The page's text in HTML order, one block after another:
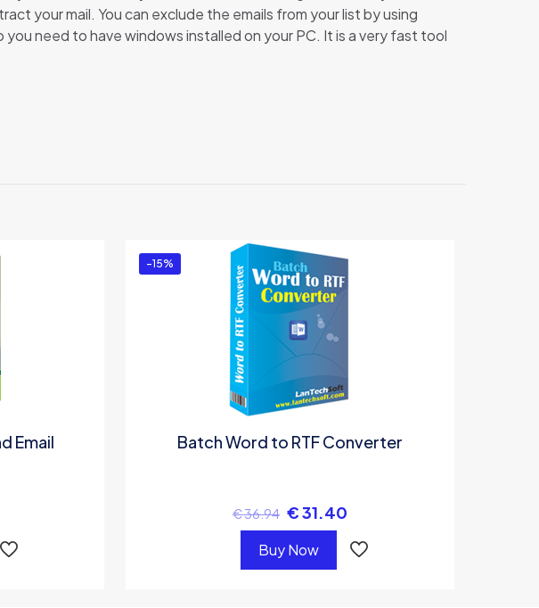
your mail. You can exclude the emails from your list by using
need to have windows installed on your PC. It is a very fast tool
Email
-15%
Batch Word to RTF Converter
€36.94 €31.40
Buy Now